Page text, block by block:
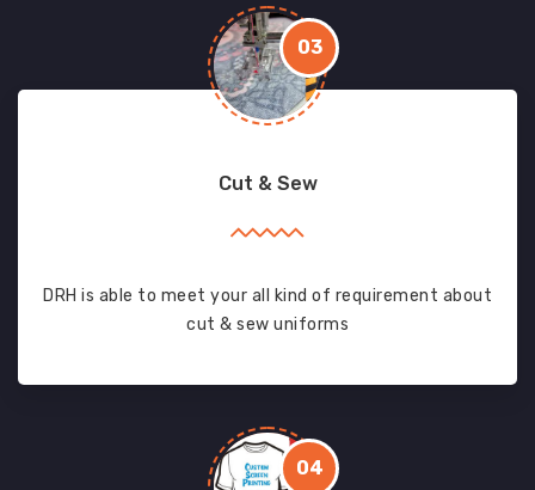
03
Cut & Sew
DRH is able to meet your all kind of requirement about
cut & sew uniforms
04